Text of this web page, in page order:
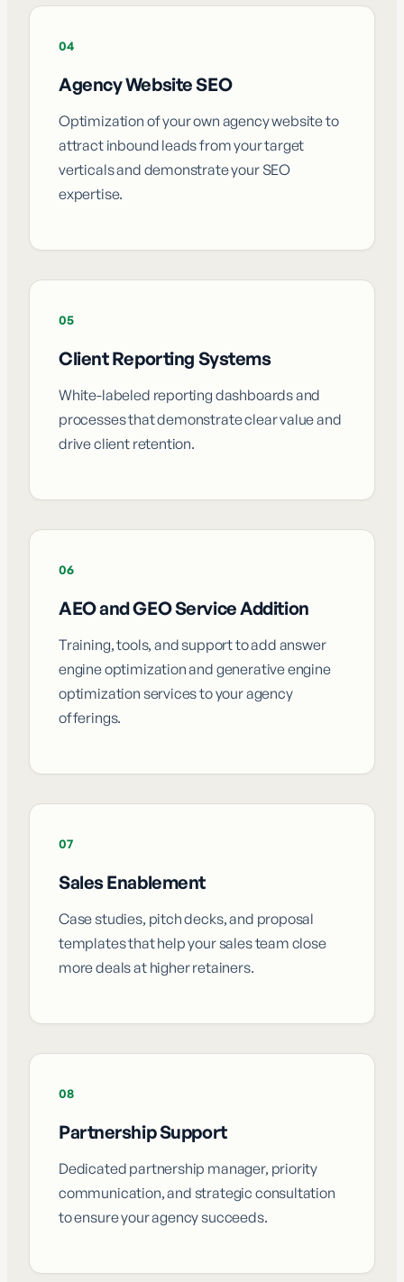
04
Agency Website SEO
Optimization of your own agency website to
attract inbound leads from your target
verticals and demonstrate your SEO
expertise.
05
Client Reporting Systems
White-labeled reporting dashboards and
processes that demonstrate clear value and
drive client retention.
06
AEO and GEO Service Addition
Training, tools, and support to add answer
engine optimization and generative engine
optimization services to your agency
offerings.
07
Sales Enablement
Case studies, pitch decks, and proposal
templates that help your sales team close
more deals at higher retainers.
08
Partnership Support
Dedicated partnership manager, priority
communication, and strategic consultation
to ensure your agency succeeds.